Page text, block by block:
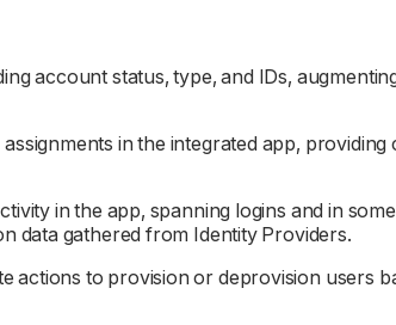
account status, type, and IDs,
in the integrated app,
in the app, spanning logins and in
data gathered from Identity Providers.
actions to provision or deprovision users